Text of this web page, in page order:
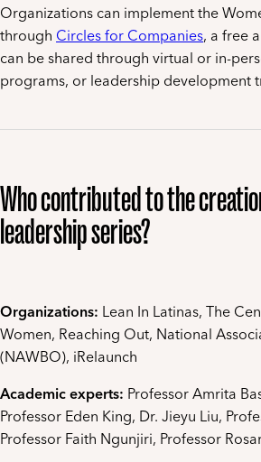
Organizations can implement the
throughCircles for Companies, a free
can be shared through virtual or in-
programs, or leadership development
Who contributed to the
leadership series?
Organizations: Lean In Latinas, The
Women, Reaching Out, National
(NAWBO), iRelaunch
Academic experts: Professor Amrita
Professor Eden King, Dr. Jieyu Liu,
Professor Faith Ngunjiri, Professor